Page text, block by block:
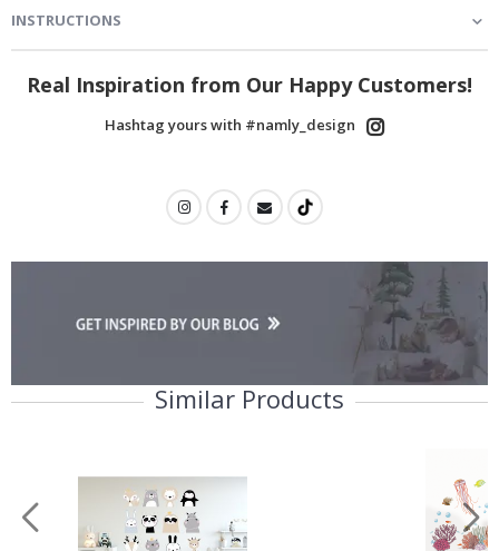
INSTRUCTIONS
Real Inspiration from Our Happy Customers!
Hashtag yours with #namly_design
Similar Products